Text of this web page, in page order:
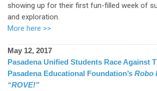
showing up for their first fun-filled week of
and exploration.
More here >>
May 12, 2017
Pasadena Unified Students Race Against
Pasadena Educational Foundation’s Robo
“ROVE!”